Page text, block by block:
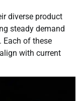
diverse product
steady demand
Each of these
with current